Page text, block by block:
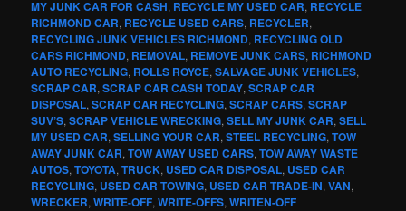
MY JUNK CAR FOR CASH, RECYCLE MY USED CAR, RECYCLE
RICHMOND CAR, RECYCLE USED CARS, RECYCLER,
RECYCLING JUNK VEHICLES RICHMOND, RECYCLING OLD
CARS RICHMOND, REMOVAL, REMOVE JUNK CARS, RICHMOND
AUTO RECYCLING, ROLLS ROYCE,SALVAGE JUNK VEHICLES,
SCRAP CAR,SCRAP CAR CASH TODAY,SCRAP CAR
DISPOSAL,SCRAP CAR RECYCLING,SCRAP CARS,SCRAP
SUV’S,SCRAP VEHICLE WRECKING,SELL MY JUNK CAR,SELL
MY USED CAR,SELLING YOUR CAR,STEEL RECYCLING,TOW
AWAY JUNK CAR,TOW AWAY USED CARS,TOW AWAY WASTE
AUTOS,TOYOTA,TRUCK, USED CAR DISPOSAL, USED CAR
RECYCLING, USED CAR TOWING, USED CAR TRADE-IN,VAN,
WRECKER,WRITE-OFF,WRITE-OFFS,WRITEN-OFF